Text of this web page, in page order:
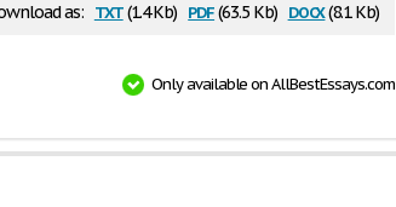
as: txt(1.4 Kb) pdf(63.5 Kb) docx(8.1 Kb)
Only available on AllBestEssays.com